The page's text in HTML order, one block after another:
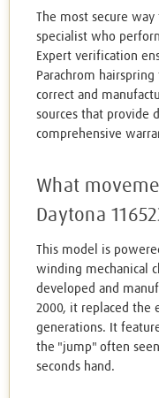
The most secure
specialist who
Expert verification
Parachrom
correct and
sources that provide
comprehensive
What
Daytona
This model is
winding mechanical
developed and
2000, it replaced the
generations. It
the "jump" often
seconds hand.